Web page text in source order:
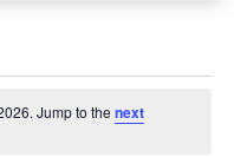
Jump to thenext